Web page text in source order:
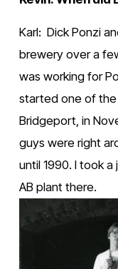
Karl:  Dick Ponzi
brewery over a
was working for
started one of the
Bridgeport, in
guys were right
until 1990. I took
AB plant there.